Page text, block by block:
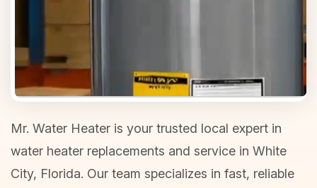
Mr. Water Heater is your trusted local expert in
water heater replacements and service in White
City, Florida. Our team specializes in fast, reliable